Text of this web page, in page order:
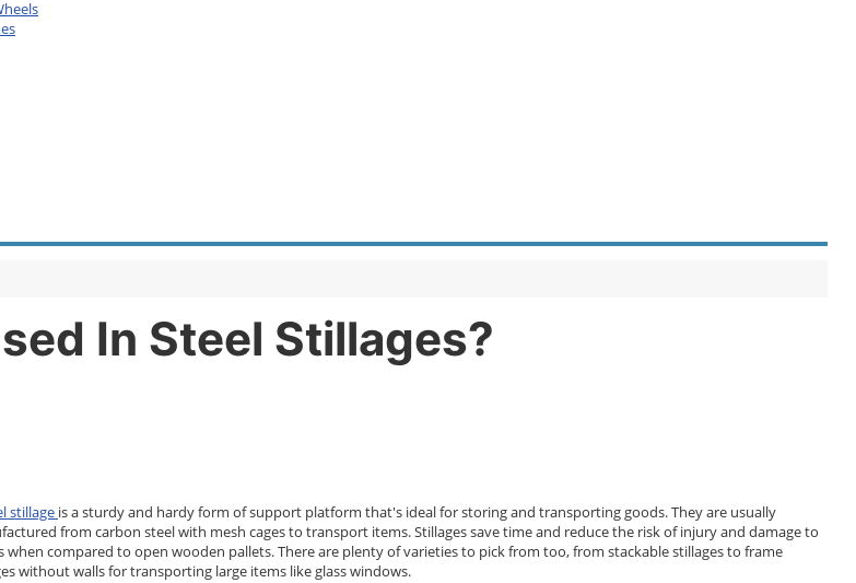
In Steel Stillages?
stillage is a sturdy and hardy form of support platform that's ideal for storing and transporting goods. They are usually
from carbon steel with mesh cages to transport items. Stillages save time and reduce the risk of injury and damage to
when compared to open wooden pallets. There are plenty of varieties to pick from too, from stackable stillages to frame
without walls for transporting large items like glass windows.